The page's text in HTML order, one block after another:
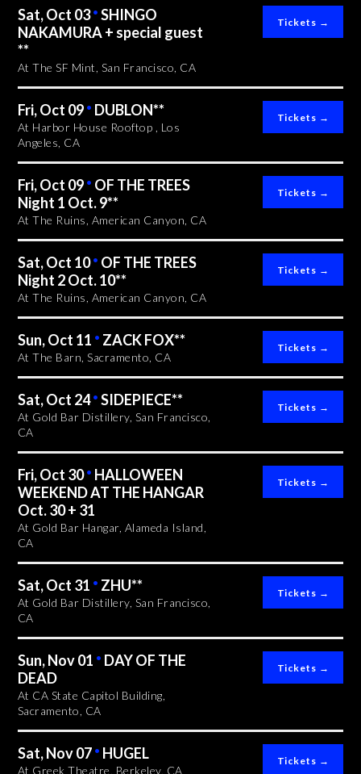
Sat, Oct 03 • SHINGO
NAKAMURA + special guest
**
At The SF Mint, San Francisco, CA
Fri, Oct 09 • DUBLON**
At Harbor House Rooftop , Los
Angeles, CA
Fri, Oct 09 • OF THE TREES
Night 1 Oct. 9**
At The Ruins, American Canyon, CA
Sat, Oct 10 • OF THE TREES
Night 2 Oct. 10**
At The Ruins, American Canyon, CA
Sun, Oct 11 • ZACK FOX**
At The Barn, Sacramento, CA
Sat, Oct 24 • SIDEPIECE**
At Gold Bar Distillery, San Francisco,
CA
Fri, Oct 30 • HALLOWEEN
WEEKEND AT THE HANGAR
Oct. 30 + 31
At Gold Bar Hangar, Alameda Island,
CA
Sat, Oct 31 • ZHU**
At Gold Bar Distillery, San Francisco,
CA
Sun, Nov 01 • DAY OF THE
DEAD
At CA State Capitol Building,
Sacramento, CA
Sat, Nov 07 • HUGEL
At Greek Theatre, Berkeley, CA